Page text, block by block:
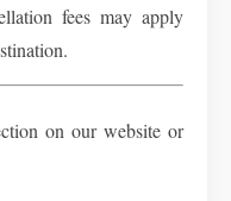
fees may apply
on our website or